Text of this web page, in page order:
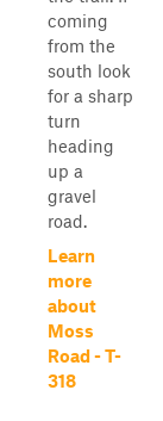
coming
from the
south look
for a sharp
turn
heading
up a
gravel
road.
Learn
more
about
Moss
Road - T-
318